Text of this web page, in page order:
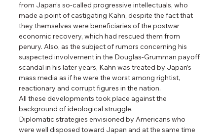
from Japan’s so-called progressive intellectuals, who
made a point of castigating Kahn, despite the fact that
they themselves were beneficiaries of the postwar
economic recovery, which had rescued them from
penury. Also, as the subject of rumors concerning his
suspected involvement in the Douglas-Grumman payoff
scandal in his later years, Kahn was treated by Japan’s
mass media as if he were the worst among rightist,
reactionary and corrupt figures in the nation.
All these developments took place against the
background of ideological struggle.
Diplomatic strategies envisioned by Americans who
were well disposed toward Japan and at the same time